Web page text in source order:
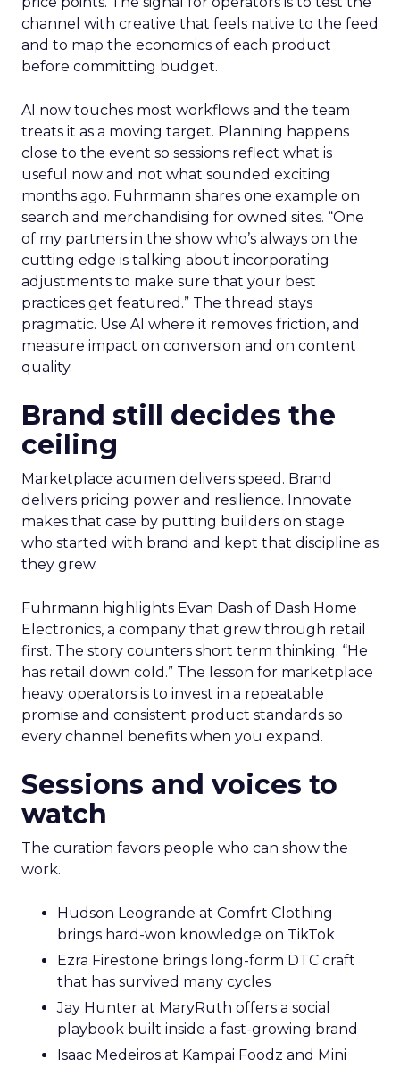
channel with creative that feels native to the feed
and to map the economics of each product
before committing budget.
AI now touches most workflows and the team
treats it as a moving target. Planning happens
close to the event so sessions reflect what is
useful now and not what sounded exciting
months ago. Fuhrmann shares one example on
search and merchandising for owned sites. “One
of my partners in the show who’s always on the
cutting edge is talking about incorporating
adjustments to make sure that your best
practices get featured.” The thread stays
pragmatic. Use AI where it removes friction, and
measure impact on conversion and on content
quality.
Brand still decides the
ceiling
Marketplace acumen delivers speed. Brand
delivers pricing power and resilience. Innovate
makes that case by putting builders on stage
who started with brand and kept that discipline as
they grew.
Fuhrmann highlights Evan Dash of Dash Home
Electronics, a company that grew through retail
first. The story counters short term thinking. “He
has retail down cold.” The lesson for marketplace
heavy operators is to invest in a repeatable
promise and consistent product standards so
every channel benefits when you expand.
Sessions and voices to
watch
The curation favors people who can show the
work.
Hudson Leogrande at Comfrt Clothing
brings hard-won knowledge on TikTok
Ezra Firestone brings long-form DTC craft
that has survived many cycles
Jay Hunter at MaryRuth offers a social
playbook built inside a fast-growing brand
Isaac Medeiros at Kampai Foodz and Mini